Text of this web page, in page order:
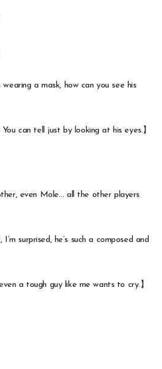
wearing a mask, how can you see his
can tell just by looking at his eyes.】
even Mole… all the other players
I’m surprised, he’s such a composed and
a tough guy like me wants to cry.】